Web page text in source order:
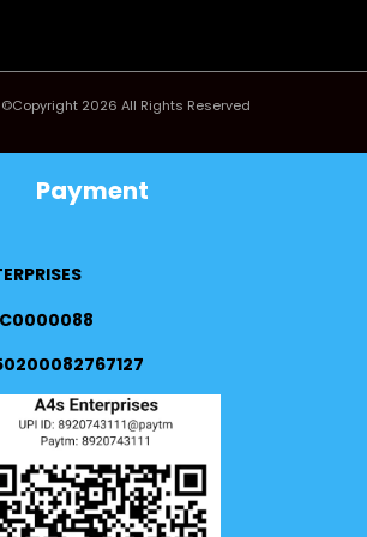
2026 All Rights Reserved
Payment